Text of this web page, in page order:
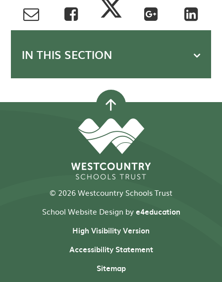
IN THIS SECTION
© 2026 Westcountry Schools Trust
School Website Design bye4education
High Visibility Version
Accessibility Statement
Sitemap